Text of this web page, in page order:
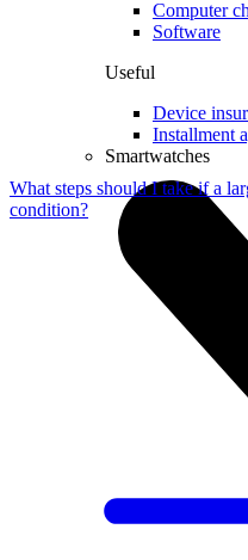
Computer
Software
Useful
Device
Installment
Smartwatches
What steps should I take if a
condition?